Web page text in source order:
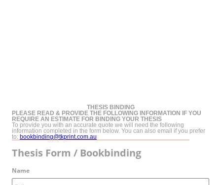
THESIS BINDING
PLEASE READ & PROVIDE THE FOLLOWING INFORMATION IF YOU
REQUIRE AN ESTIMATE FOR BINDING YOUR THESIS
To provide you with an accurate quote we will need the following
information completed in the form below. You can also email if you prefer
to: bookbinding@tkprint.com.au
Thesis Form / Bookbinding
Name